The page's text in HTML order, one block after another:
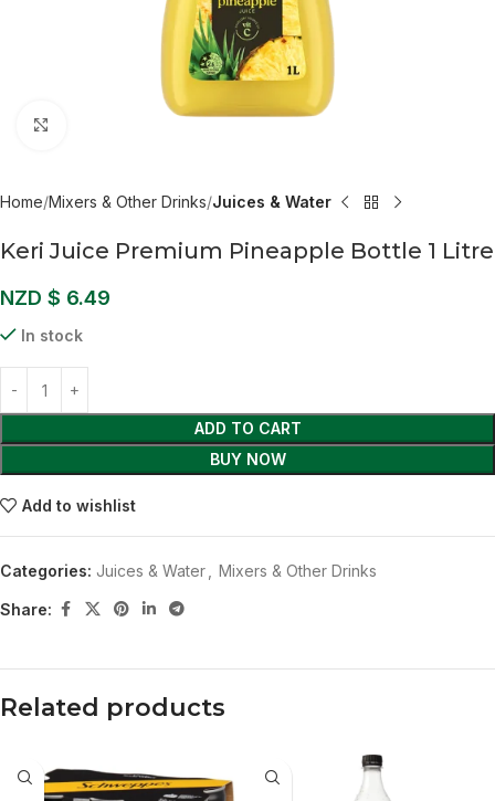
Home Mixers & Other Drinks Juices & Water
Keri Juice Premium Pineapple Bottle 1 Litre
NZD $ 6.49
In stock
ADD TO CART
BUY NOW
Add to wishlist
Categories: Juices & Water Mixers & Other Drinks
Share:
Related products